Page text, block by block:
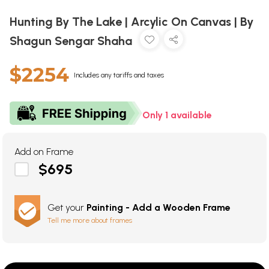
Hunting By The Lake | Arcylic On Canvas | By
Shagun Sengar Shaha
$2254 Includes any tariffs and taxes
Only 1 available
Add on Frame
$695
Get your Painting - Add a Wooden Frame
Tell me more about frames